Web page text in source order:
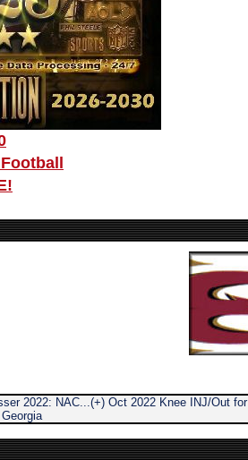
2022: NAC...(+) Oct 2022 Knee INJ/Out for